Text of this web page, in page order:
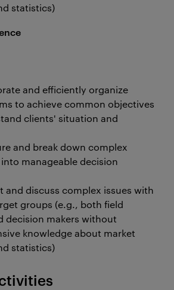
statistics)
and efficiently organize
to achieve common objectives
clients' situation and
and break down complex
manageable decision
and discuss complex issues with
groups (e.g., both field
decision makers without
knowledge about market
statistics)